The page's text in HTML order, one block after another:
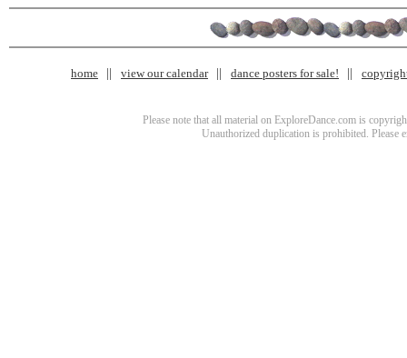
home view our calendar dance posters for sale!
Please note that all material on ExploreDance.com is
Unauthorized duplication is prohibited. Please